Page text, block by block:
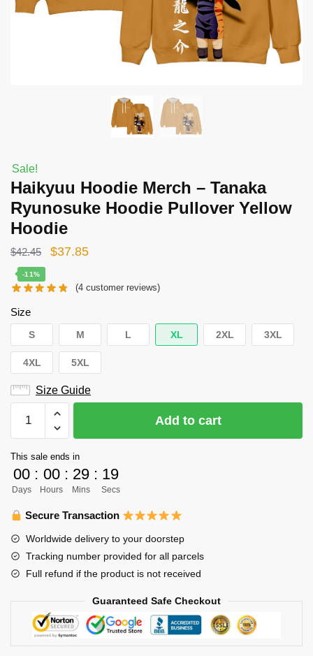
Sale!
Haikyuu Hoodie Merch – Tanaka
Ryunosuke Hoodie Pullover Yellow
Hoodie
$42.45
Original
was:
$37.85Current
is:
-11%
(4 customer reviews)
Size
S M L XL 2XL 3XL
4XL 5XL
Size Guide
Hoodie
–
Tanaka
Ryunosuke
Hoodie
Yellow
Hoodie
quantity
Add to cart
This sale ends in
00
Days
: 00
Hours
: 29
Mins
: 19
Secs
Secure Transaction
Worldwide delivery to your doorstep
Tracking number provided for all parcels
Full refund if the product is not received
Guaranteed Safe Checkout